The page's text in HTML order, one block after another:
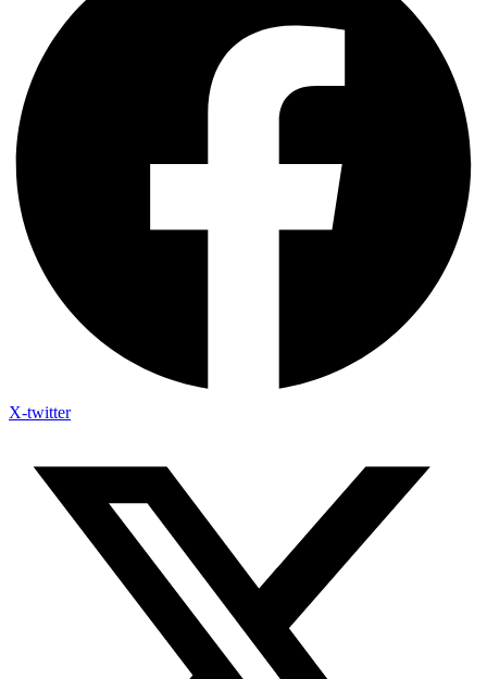
X-twitter